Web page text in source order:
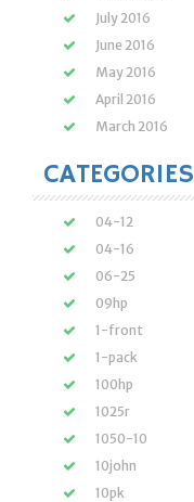
July 2016
June 2016
May 2016
April 2016
March 2016
CATEGORIES
04-12
04-16
06-25
09hp
1-front
1-pack
100hp
1025r
1050-10
10john
10pk